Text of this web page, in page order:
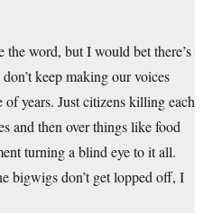
word, but I would bet there’s
keep making our voices
years. Just citizens killing each
and then over things like food
turning a blind eye to it all.
bigwigs don’t get lopped off, I